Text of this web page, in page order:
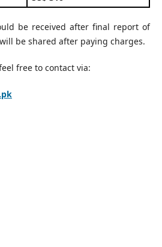
be received after final report of
be shared after paying charges.
free to contact via: